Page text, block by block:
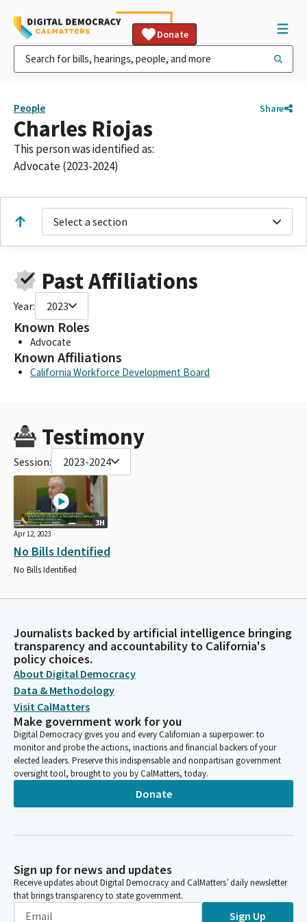
Donate
People Share
Charles Riojas
This person was identified as:
Advocate (2023-2024)
Select a section
Past Affiliations
Year: 2023
Known Roles
Advocate
Known Affiliations
California Workforce Development Board
Testimony
Session: 2023-2024
3H
Apr 12, 2023
No Bills Identified
No Bills Identified
Journalists backed by artificial intelligence bringing
transparency and accountability to California's
policy choices.
About Digital Democracy
Data & Methodology
Visit CalMatters
Make government work for you
Digital Democracy gives you and every Californian a superpower: to
monitor and probe the actions, inactions and financial backers of your
elected leaders. Preserve this indispensable and nonpartisan government
oversight tool, brought to you by CalMatters, today.
Donate
Sign up for news and updates
Receive updates about Digital Democracy and CalMatters’ daily newsletter
that brings transparency to state government.
Sign Up